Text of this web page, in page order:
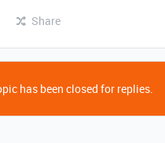
Share
has been closed for replies.